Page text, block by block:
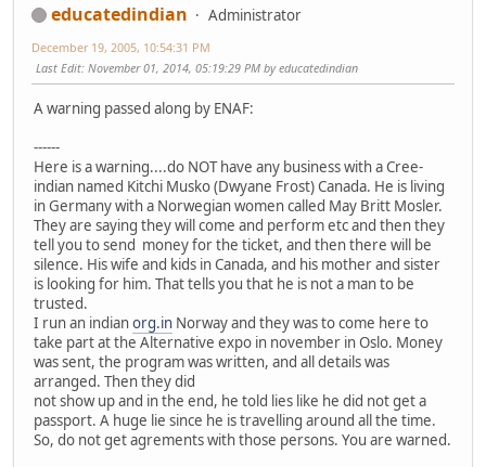
educatedindian Administrator
December 19, 2005, 10:54:31 PM
Last Edit: November 01, 2014, 05:19:29 PM by educatedindian
A warning passed along by ENAF:
------
Here is a warning....do NOT have any business with a Cree-
indian named Kitchi Musko (Dwyane Frost) Canada. He is living
in Germany with a Norwegian women called May Britt Mosler.
They are saying they will come and perform etc and then they
tell you to send money for the ticket, and then there will be
silence. His wife and kids in Canada, and his mother and sister
is looking for him. That tells you that he is not a man to be
trusted.
I run an indianorg.in Norway and they was to come here to
take part at the Alternative expo in november in Oslo. Money
was sent, the program was written, and all details was
arranged. Then they did
not show up and in the end, he told lies like he did not get a
passport. A huge lie since he is travelling around all the time.
So, do not get agrements with those persons. You are warned.